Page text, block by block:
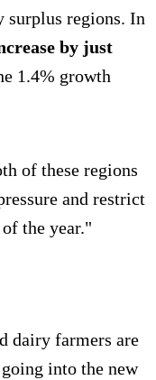
surplus regions. In
by just
1.4% growth
of these regions
and restrict
the year."
dairy farmers are
into the new